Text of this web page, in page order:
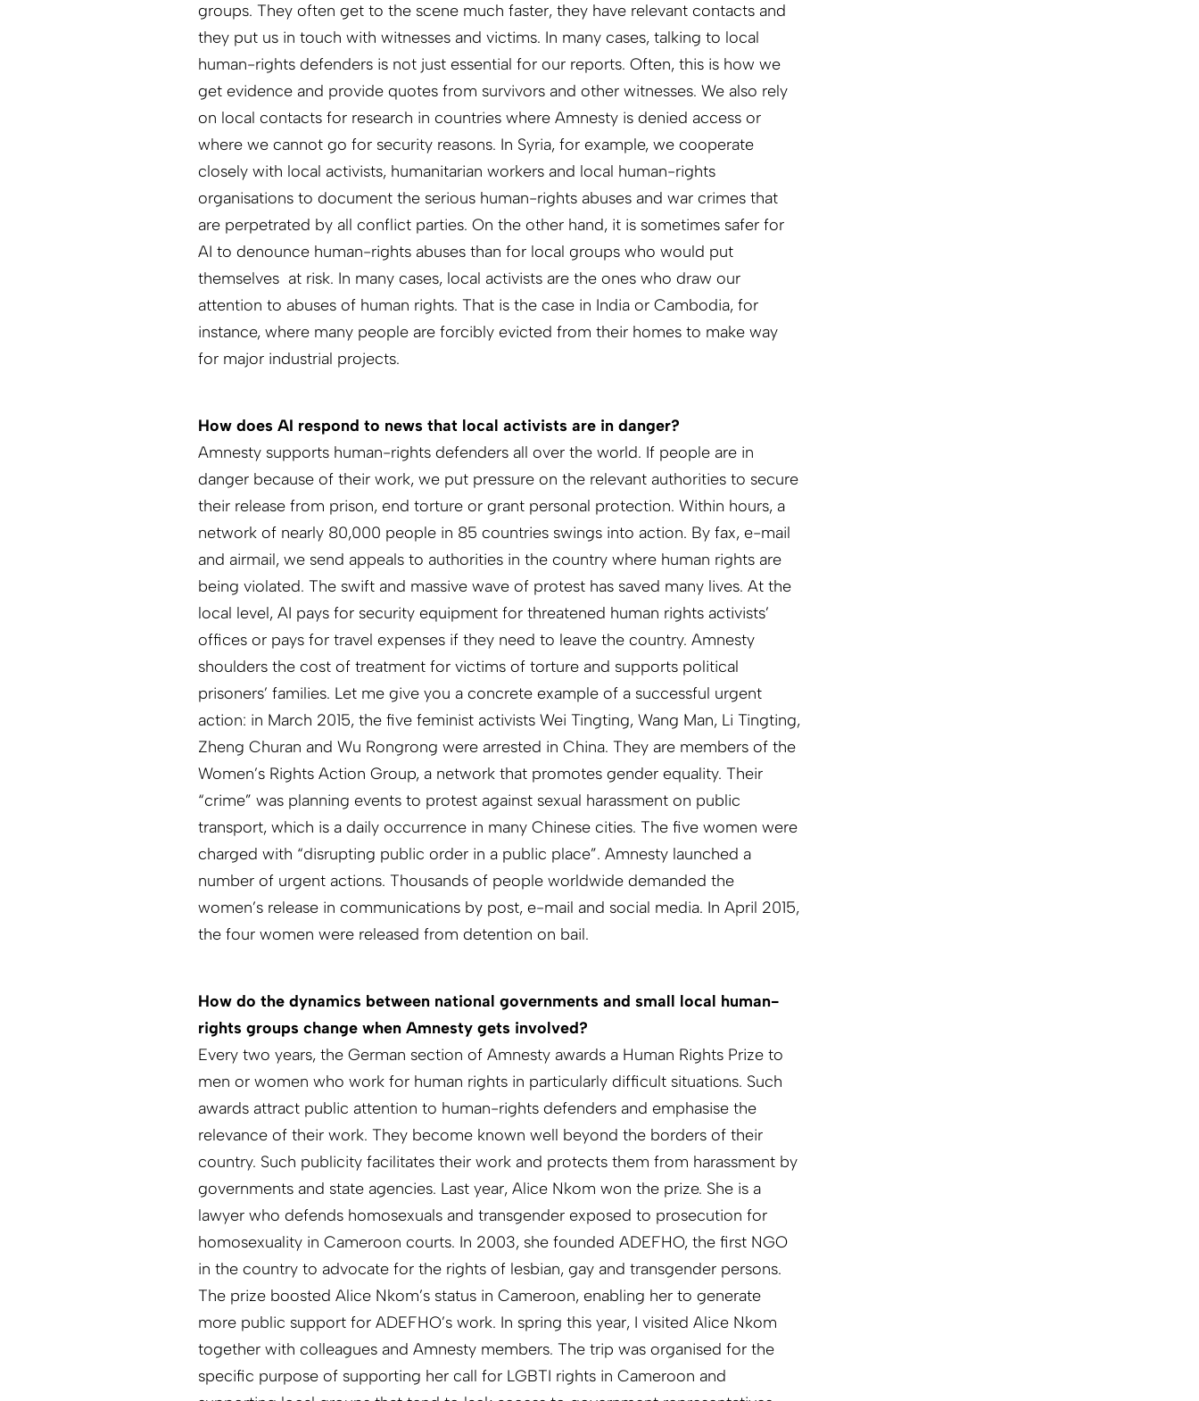
groups. They often get to the scene much faster, they have relevant contacts and
they put us in touch with witnesses and victims. In many cases, talking to local
human-rights defenders is not just essential for our reports. Often, this is how we
get evidence and provide quotes from survivors and other witnesses. We also rely
on local contacts for research in countries where Amnesty is denied access or
where we cannot go for security reasons. In Syria, for example, we cooperate
closely with local activists, humanitarian workers and local human-rights
organisations to document the serious human-rights abuses and war crimes that
are perpetrated by all conflict parties. On the other hand, it is sometimes safer for
AI to denounce human-rights abuses than for local groups who would put
themselves at risk. In many cases, local activists are the ones who draw our
attention to abuses of human rights. That is the case in India or Cambodia, for
instance, where many people are forcibly evicted from their homes to make way
for major industrial projects.
How does AI respond to news that local activists are in danger?
Amnesty supports human-rights defenders all over the world. If people are in
danger because of their work, we put pressure on the relevant authorities to secure
their release from prison, end torture or grant personal protection. Within hours, a
network of nearly 80,000 people in 85 countries swings into action. By fax, e-mail
and airmail, we send appeals to authorities in the country where human rights are
being violated. The swift and massive wave of protest has saved many lives. At the
local level, AI pays for security equipment for threatened human rights activists’
offices or pays for travel expenses if they need to leave the country. Amnesty
shoulders the cost of treatment for victims of torture and supports political
prisoners’ families. Let me give you a concrete example of a successful urgent
action: in March 2015, the five feminist activists Wei Tingting, Wang Man, Li Tingting,
Zheng Churan and Wu Rongrong were arrested in China. They are members of the
Women’s Rights Action Group, a network that promotes gender equality. Their
“crime” was planning events to protest against sexual harassment on public
transport, which is a daily occurrence in many Chinese cities. The five women were
charged with “disrupting public order in a public place”. Amnesty launched a
number of urgent actions. Thousands of people worldwide demanded the
women’s release in communications by post, e-mail and social media. In April 2015,
the four women were released from detention on bail.
How do the dynamics between national governments and small local human-
rights groups change when Amnesty gets involved?
Every two years, the German section of Amnesty awards a Human Rights Prize to
men or women who work for human rights in particularly difficult situations. Such
awards attract public attention to human-rights defenders and emphasise the
relevance of their work. They become known well beyond the borders of their
country. Such publicity facilitates their work and protects them from harassment by
governments and state agencies. Last year, Alice Nkom won the prize. She is a
lawyer who defends homosexuals and transgender exposed to prosecution for
homosexuality in Cameroon courts. In 2003, she founded ADEFHO, the first NGO
in the country to advocate for the rights of lesbian, gay and transgender persons.
The prize boosted Alice Nkom’s status in Cameroon, enabling her to generate
more public support for ADEFHO’s work. In spring this year, I visited Alice Nkom
together with colleagues and Amnesty members. The trip was organised for the
specific purpose of supporting her call for LGBTI rights in Cameroon and